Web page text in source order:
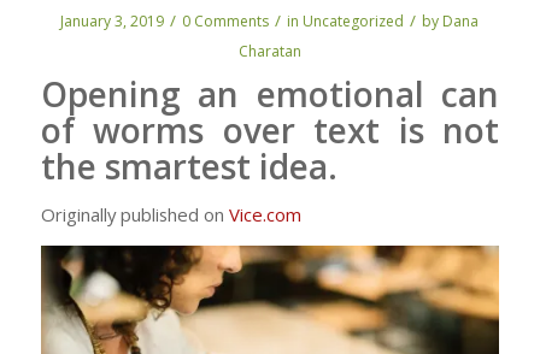
January 3, 2019 / 0 Comments / in Uncategorized / by Dana
Charatan
Opening an emotional can
of worms over text is not
the smartest idea.
Originally published on Vice.com